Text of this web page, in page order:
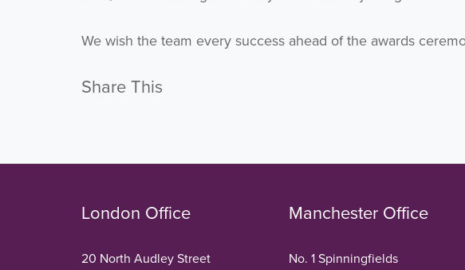
We wish the team every success ahead of the awards
Share This
London Office
20 North Audley Street
Manchester Office
No. 1 Spinningfields